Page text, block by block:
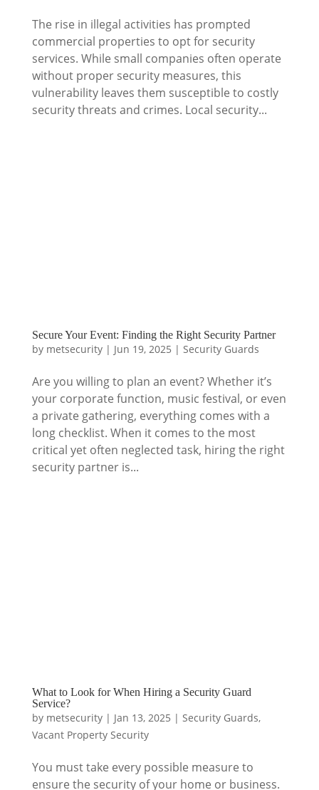
The rise in illegal activities has prompted
commercial properties to opt for security
services. While small companies often operate
without proper security measures, this
vulnerability leaves them susceptible to costly
security threats and crimes. Local security...
Secure Your Event: Finding the Right Security Partner
by metsecurity| Jun 19, 2025 | Security Guards
Are you willing to plan an event? Whether it’s
your corporate function, music festival, or even
a private gathering, everything comes with a
long checklist. When it comes to the most
critical yet often neglected task, hiring the right
security partner is...
What to Look for When Hiring a Security Guard
Service?
by metsecurity| Jan 13, 2025 | Security Guards,
Vacant Property Security
You must take every possible measure to
ensure the security of your home or business.